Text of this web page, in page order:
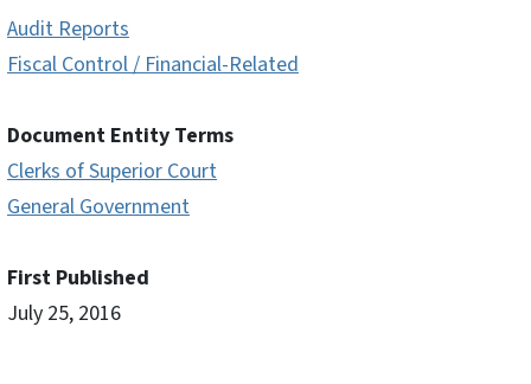
Audit Reports
Fiscal Control / Financial-Related
Document Entity Terms
Clerks of Superior Court
General Government
First Published
July 25, 2016